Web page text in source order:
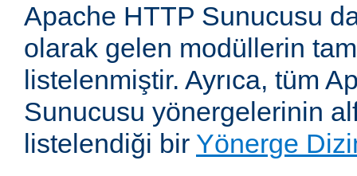
Apache HTTP Sunucusu
olarak gelen modüllerin
listelenmiştir. Ayrıca, tüm
Sunucusu yönergelerinin
listelendiği bir Yönerge